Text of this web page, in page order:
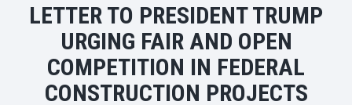
LETTER TO PRESIDENT TRUMP
URGING FAIR AND OPEN
COMPETITION IN FEDERAL
CONSTRUCTION PROJECTS